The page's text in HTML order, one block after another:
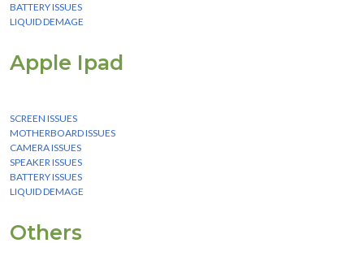
BATTERY ISSUES
LIQUID DEMAGE
Apple Ipad
SCREEN ISSUES
MOTHERBOARD ISSUES
CAMERA ISSUES
SPEAKER ISSUES
BATTERY ISSUES
LIQUID DEMAGE
Others